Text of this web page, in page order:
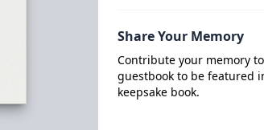
Share Your Memory
Contribute your memory
guestbook to be featured
keepsake book.